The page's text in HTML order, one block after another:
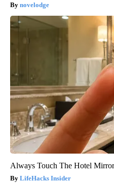
novelodge
Always Touch The Hotel
LifeHacks Insider